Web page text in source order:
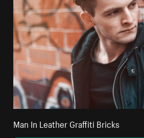
Man In Leather Graffiti Bricks